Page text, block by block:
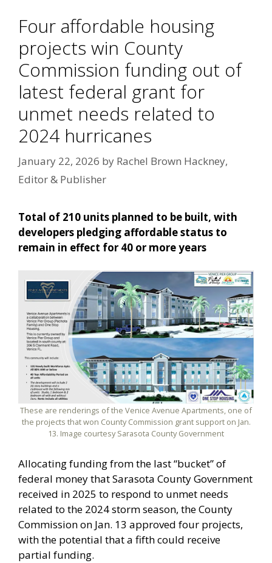
Four affordable housing
projects win County
Commission funding out of
latest federal grant for
unmet needs related to
2024 hurricanes
January 22, 2026 by Rachel Brown Hackney,
Editor & Publisher
Total of 210 units planned to be built, with
developers pledging affordable status to
remain in effect for 40 or more years
These are renderings of the Venice Avenue Apartments, one of
the projects that won County Commission grant support on Jan.
13. Image courtesy Sarasota County Government
Allocating funding from the last “bucket” of
federal money that Sarasota County Government
received in 2025 to respond to unmet needs
related to the 2024 storm season, the County
Commission on Jan. 13 approved four projects,
with the potential that a fifth could receive
partial funding.